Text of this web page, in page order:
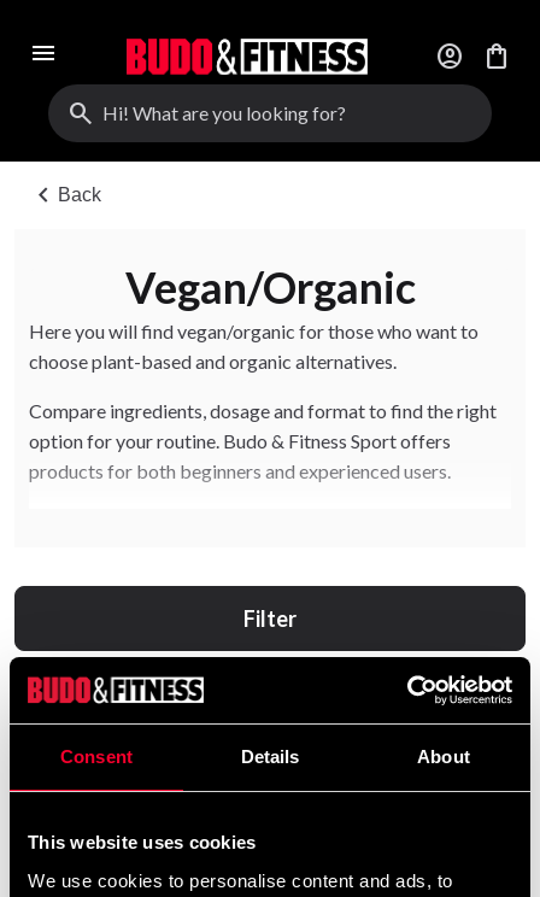
Consent Details About
This website uses cookies
We use cookies to personalise content and ads, to
menu account_circle
shopping_bag
search
chevron_left Back
Vegan/Organic
Here you will find vegan/organic for those who want to
choose plant-based and organic alternatives.
Compare ingredients, dosage and format to find the right
option for your routine. Budo & Fitness Sport offers
products for both beginners and experienced users.
Filter